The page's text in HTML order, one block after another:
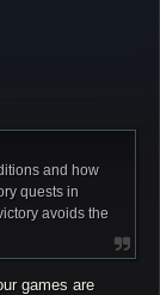
and how
quests in
avoids the
games are